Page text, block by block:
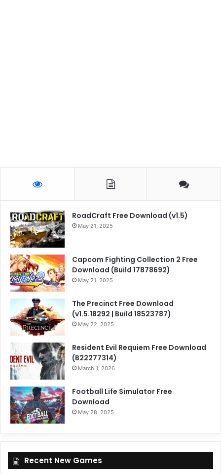
RoadCraft Free Download (v1.5)
May 21, 2025
Capcom Fighting Collection 2 Free
Download (Build 17878692)
May 21, 2025
The Precinct Free Download
(v1.5.18292 | Build 18523787)
May 22, 2025
Resident Evil Requiem Free Download
(B22277314)
March 1, 2026
Football Life Simulator Free
Download
May 28, 2025
Recent New Games